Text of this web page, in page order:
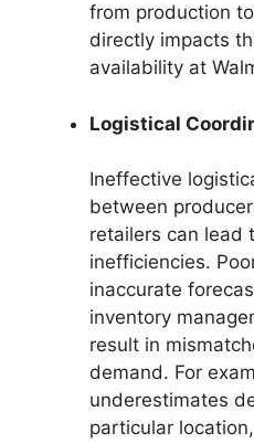
from production
directly impacts
availability at
Logistical
Ineffective
between
retailers can lead
inefficiencies.
inaccurate
inventory
result in
demand. For
underestimates
particular